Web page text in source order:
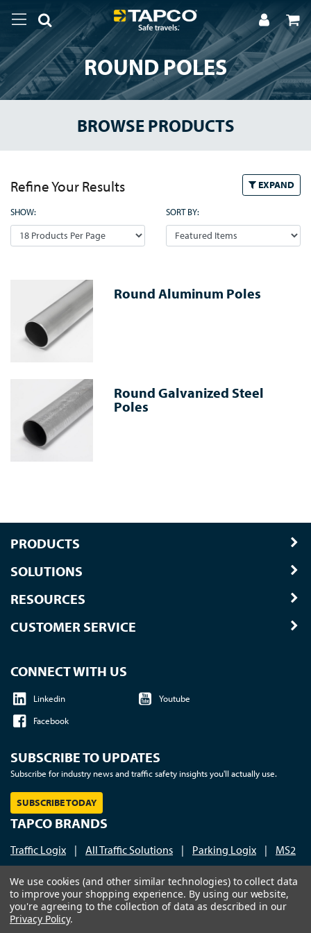
ROUND POLES
BROWSE PRODUCTS
Refine Your Results EXPAND
SHOW: SORT BY:
Round Aluminum Poles
Round Galvanized Steel
Poles
PRODUCTS
SOLUTIONS
RESOURCES
CUSTOMER SERVICE
CONNECT WITH US
Linkedin
Youtube
Facebook
SUBSCRIBE TO UPDATES
Subscribe for industry news and traffic safety insights you'll actually use.
SUBSCRIBE TODAY
TAPCO BRANDS
Traffic Logix | All Traffic Solutions | Parking Logix | MS2
Call us at 1-800-236-0112| © 2026 TAPCO - Traffic and
Parking Control Co., LLC
We use cookies (and other similar technologies) to collect data
to improve your shopping experience. By using our website,
you're agreeing to the collection of data as described in our
Privacy Policy.